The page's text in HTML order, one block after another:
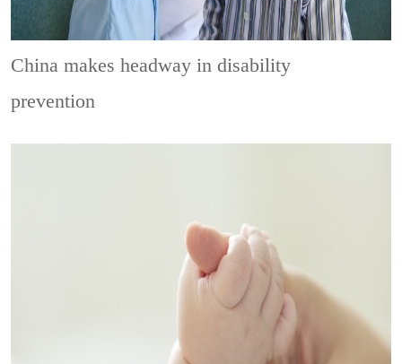
China makes headway in disability
prevention